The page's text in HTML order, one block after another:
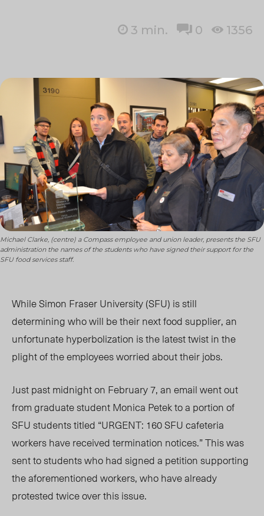
3 min. 0 1356
Michael Clarke, (centre) a Compass employee and union leader, presents the SFU
administration the names of the students who have signed their support for the
SFU food services staff.
While Simon Fraser University (SFU) is still
determining who will be their next food supplier, an
unfortunate hyperbolization is the latest twist in the
plight of the employees worried about their jobs.
Just past midnight on February 7, an email went out
from graduate student Monica Petek to a portion of
SFU students titled “URGENT: 160 SFU cafeteria
workers have received termination notices.” This was
sent to students who had signed a petition supporting
the aforementioned workers, who have already
protested twice over this issue.